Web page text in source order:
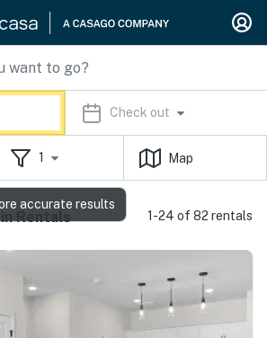
Check out
1 Map
Rentals 1-24 of 82 rentals
accurate results